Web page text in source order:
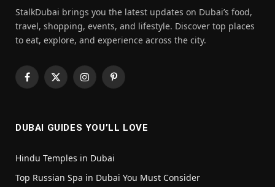
StalkDubai brings you the latest updates on Dubai’s food,
travel, shopping, events, and lifestyle. Discover top places
to eat, explore, and experience across the city.
Facebook
X
InstagramPinterest
DUBAI GUIDES YOU’LL LOVE
Hindu Temples in Dubai
Top Russian Spa in Dubai You Must Consider